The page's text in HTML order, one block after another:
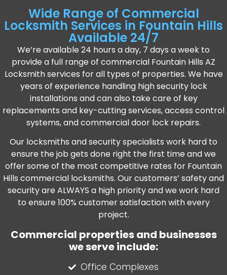
Wide Range of Commercial
Locksmith Services in Fountain Hills
Available 24/7
We’re available 24 hours a day, 7 days a week to
provide a full range of commercial Fountain Hills AZ
Locksmith services for all types of properties. We have
years of experience handling high security lock
installations and can also take care of key
replacements and key-cutting services, access control
systems, and commercial door lock repairs.
Our locksmiths and security specialists work hard to
ensure the job gets done right the first time and we
offer some of the most competitive rates for Fountain
Hills commercial locksmiths. Our customers’ safety and
security are ALWAYS a high priority and we work hard
to ensure 100% customer satisfaction with every
project.
Commercial properties and businesses
we serve include:
Office Complexes